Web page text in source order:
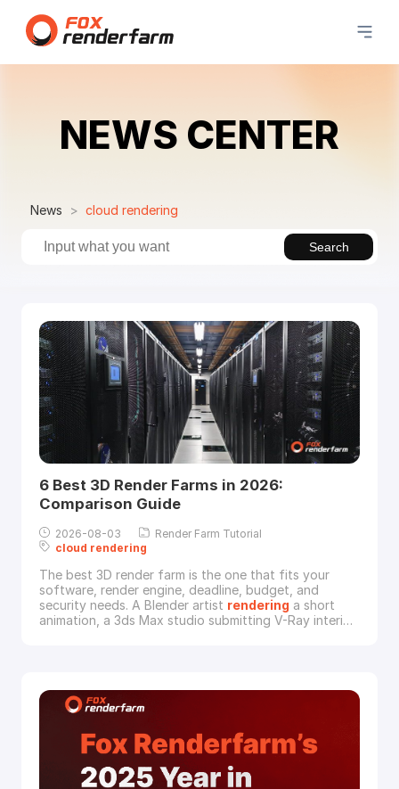
NEWS CENTER
News cloud rendering
Search
6 Best 3D Render Farms in 2026:
Comparison Guide
2026-08-03
Render Farm Tutorial
cloud rendering
The best 3D render farm is the one that fits your
software, render engine, deadline, budget, and
security needs. A Blender artist rendering a short
animation, a 3ds Max studio submitting V-Ray interior